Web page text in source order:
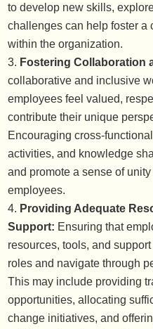
to develop new skills,
challenges can help foster a
within the organization.
Fostering Collaboration
collaborative and inclusive
employees feel valued,
contribute their unique
Encouraging cross-
activities, and knowledge
and promote a sense of
employees.
Providing Adequate
Support: Ensuring that
resources, tools, and
roles and navigate through
This may include providing
opportunities, allocating
change initiatives, and